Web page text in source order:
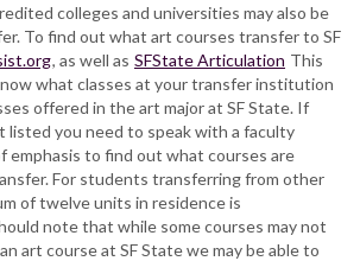
colleges and universities may also be
To find out what art courses transfer to SF
, as well as SFState Articulation This
what classes at your transfer institution
offered in the art major at SF State. If
you need to speak with a faculty
emphasis to find out what courses are
For students transferring from other
of twelve units in residence is
note that while some courses may not
art course at SF State we may be able to